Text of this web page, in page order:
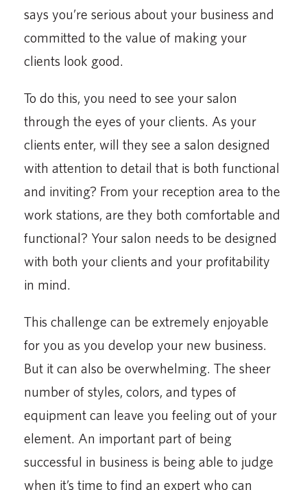
says you’re serious about your business and
committed to the value of making your
clients look good.
To do this, you need to see your salon
through the eyes of your clients. As your
clients enter, will they see a salon designed
with attention to detail that is both functional
and inviting? From your reception area to the
work stations, are they both comfortable and
functional? Your salon needs to be designed
with both your clients and your profitability
in mind.
This challenge can be extremely enjoyable
for you as you develop your new business.
But it can also be overwhelming. The sheer
number of styles, colors, and types of
equipment can leave you feeling out of your
element. An important part of being
successful in business is being able to judge
when it’s time to find an expert who can